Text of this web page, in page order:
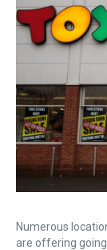
Numerous
are offering